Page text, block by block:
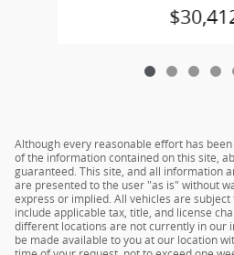
Although every reasonable effort has
of the information contained on this site,
guaranteed. This site, and all information
are presented to the user "as is" without
express or implied. All vehicles are
include applicable tax, title, and license
different locations are not currently in our
be made available to you at our location